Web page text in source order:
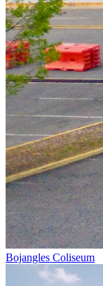
Bojangles Coliseum